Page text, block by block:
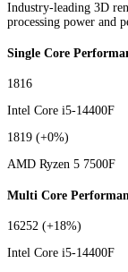
Industry-leading 3D
processing power and
Single Core
1816
Intel Core i5-14400F
1819 (+0%)
AMD Ryzen 5 7500F
Multi Core
16252 (+18%)
Intel Core i5-14400F